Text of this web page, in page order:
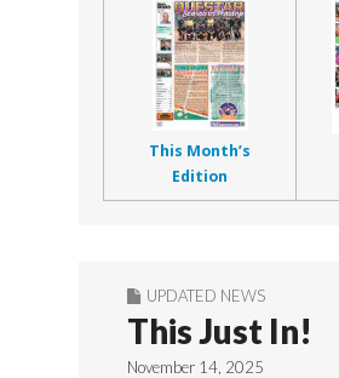
This Month’s
Edition
UPDATED NEWS
This Just In!
November 14, 2025